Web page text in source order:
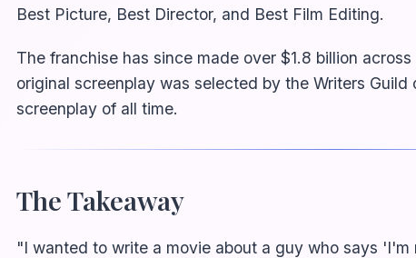
Best Picture, Best Director, and Best Film Editing.
The franchise has since made over $1.8 billion
original screenplay was selected by the Writers
screenplay of all time.
The Takeaway
"I wanted to write a movie about a guy who says